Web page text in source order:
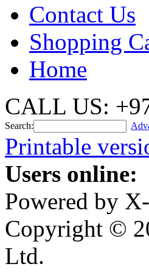
Contact Us
Shopping
Home
CALL US:
Search:
Printable
Users online:
Powered by
Copyright ©
Ltd.